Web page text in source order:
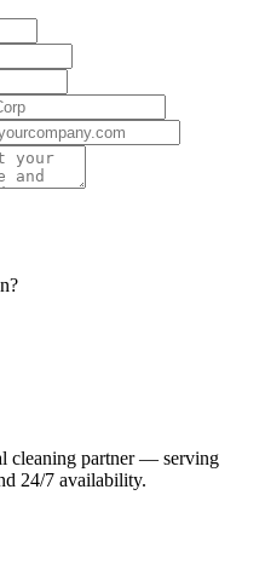
cleaning partner — serving
24/7 availability.